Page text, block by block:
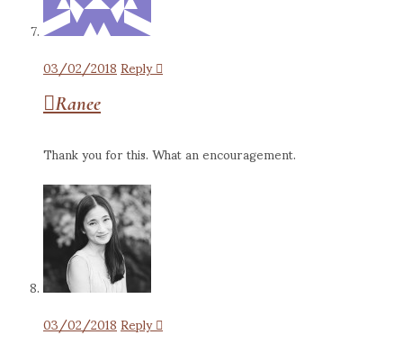
03/02/2018Reply
Ranee
Thank you for this. What an encouragement.
03/02/2018Reply